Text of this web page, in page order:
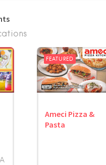
FEATURED
Ameci Pizza &
Pasta